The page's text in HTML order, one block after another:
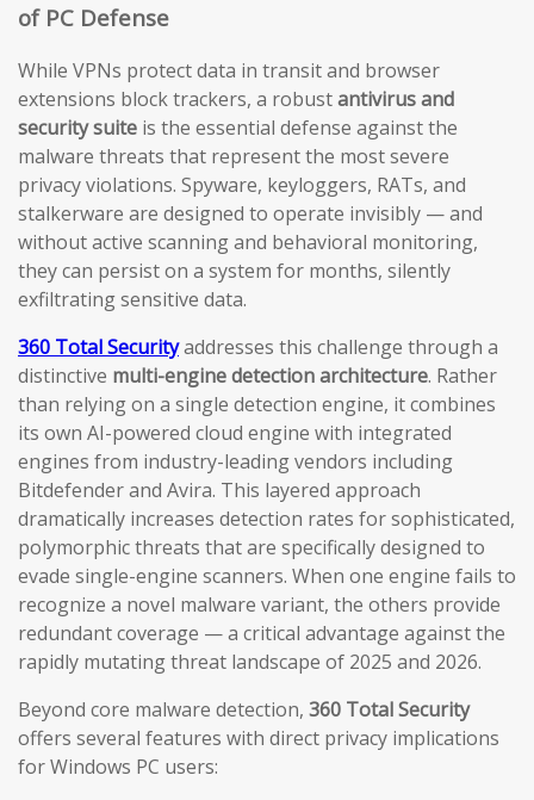
of PC Defense
While VPNs protect data in transit and browser
extensions block trackers, a robustantivirus and
security suite is the essential defense against the
malware threats that represent the most severe
privacy violations. Spyware, keyloggers, RATs, and
stalkerware are designed to operate invisibly — and
without active scanning and behavioral monitoring,
they can persist on a system for months, silently
exfiltrating sensitive data.
360 Total Securityaddresses this challenge through a
distinctive multi-engine detection architecture. Rather
than relying on a single detection engine, it combines
its own AI-powered cloud engine with integrated
engines from industry-leading vendors including
Bitdefender and Avira. This layered approach
dramatically increases detection rates for sophisticated,
polymorphic threats that are specifically designed to
evade single-engine scanners. When one engine fails to
recognize a novel malware variant, the others provide
redundant coverage — a critical advantage against the
rapidly mutating threat landscape of 2025 and 2026.
Beyond core malware detection, 360 Total Security
offers several features with direct privacy implications
for Windows PC users: